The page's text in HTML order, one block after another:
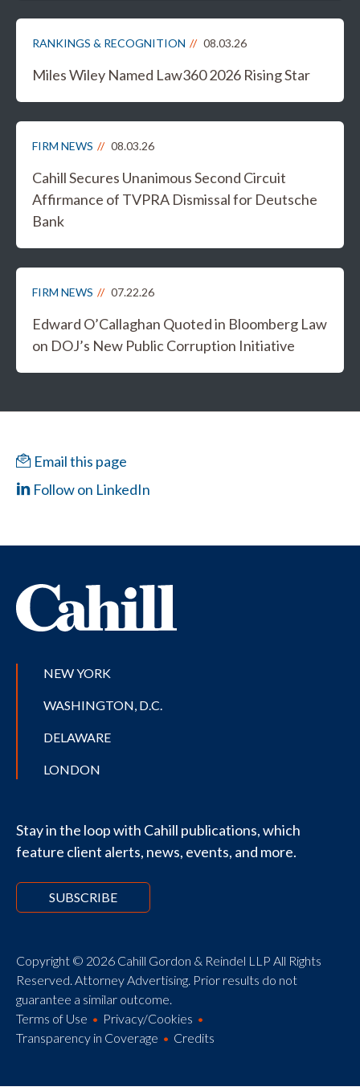
RANKINGS & RECOGNITION 08.03.26
Miles Wiley Named Law360 2026 Rising Star
FIRM NEWS 08.03.26
Cahill Secures Unanimous Second Circuit
Affirmance of TVPRA Dismissal for Deutsche
Bank
FIRM NEWS 07.22.26
Edward O’Callaghan Quoted in Bloomberg Law
on DOJ’s New Public Corruption Initiative
Email this page
Follow on LinkedIn
NEW YORK
WASHINGTON, D.C.
DELAWARE
LONDON
Stay in the loop with Cahill publications, which
feature client alerts, news, events, and more.
SUBSCRIBE
Copyright © 2026 Cahill Gordon & Reindel LLP All Rights
Reserved. Attorney Advertising. Prior results do not
guarantee a similar outcome.
Terms of Use
Privacy/Cookies
Transparency in Coverage
Credits